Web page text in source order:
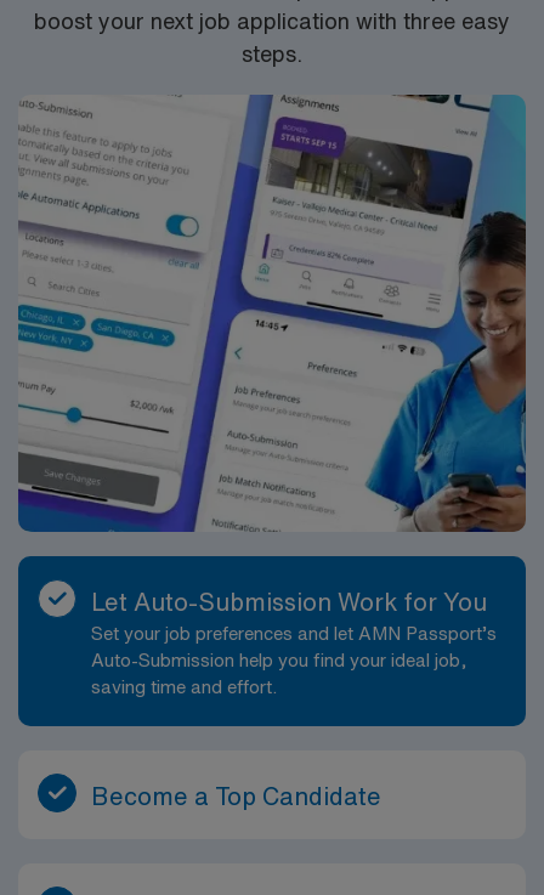
to take your nursing career to the next level in one of the
world’s most vibrant cities.
boost your next job application with three easy
steps.
Let Auto-Submission Work for You
Set your job preferences and let AMN Passport’s
Auto-Submission help you find your ideal job,
saving time and effort.
Become a Top Candidate